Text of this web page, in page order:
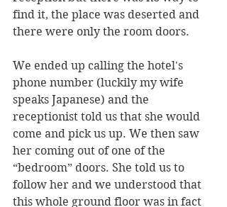
find it, the place was deserted and
there were only the room doors.
We ended up calling the hotel's
phone number (luckily my wife
speaks Japanese) and the
receptionist told us that she would
come and pick us up. We then saw
her coming out of one of the
“bedroom” doors. She told us to
follow her and we understood that
this whole ground floor was in fact